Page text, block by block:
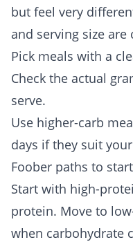
but feel very
and serving size are
Pick meals with a
Check the actual
serve.
Use higher-carb
days if they suit
Foober paths to
Start with high-
protein. Move to
when carbohydrate